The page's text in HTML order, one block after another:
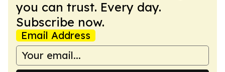
you can trust. Every day.
Subscribe now.
Email Address